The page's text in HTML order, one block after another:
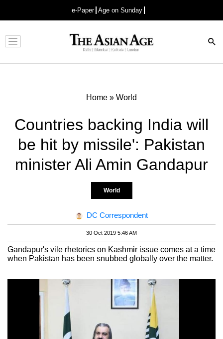
e-Paper Age on Sunday
Advertisement
Home » World
Countries backing India will
be hit by missile': Pakistan
minister Ali Amin Gandapur
World
DC Correspondent
30 Oct 2019 5:46 AM
Gandapur's vile rhetorics on Kashmir issue comes at a time
when Pakistan has been snubbed globally over the matter.